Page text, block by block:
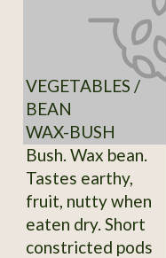
VEGETABLES /
BEAN
WAX-BUSH
Bush. Wax bean.
Tastes earthy,
fruit, nutty when
eaten dry. Short
constricted pods